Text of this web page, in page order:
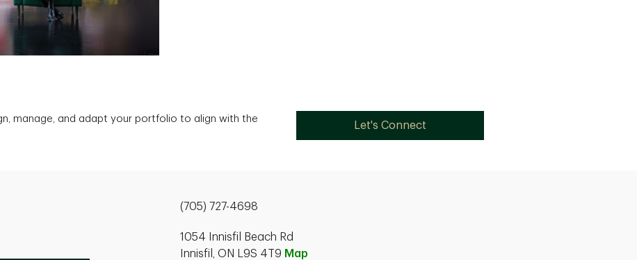
manage, and adapt your portfolio to align with the
Let's Connect
(705) 727-4698
1054 Innisfil Beach Rd
Innisfil, ON L9S 4T9 Map